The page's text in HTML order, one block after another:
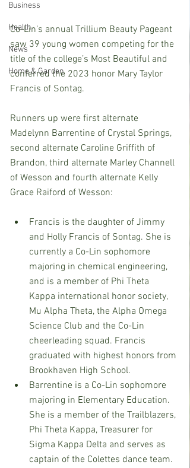
Business
Health
News
Home & Garden
Co-Lin’s annual Trillium Beauty Pageant
saw 39 young women competing for the
title of the college’s Most Beautiful and
conferred the 2023 honor Mary Taylor
Francis of Sontag.
Runners up were first alternate
Madelynn Barrentine of Crystal Springs,
second alternate Caroline Griffith of
Brandon, third alternate Marley Channell
of Wesson and fourth alternate Kelly
Grace Raiford of Wesson:
Francis is the daughter of Jimmy
and Holly Francis of Sontag. She is
currently a Co-Lin sophomore
majoring in chemical engineering,
and is a member of Phi Theta
Kappa international honor society,
Mu Alpha Theta, the Alpha Omega
Science Club and the Co-Lin
cheerleading squad. Francis
graduated with highest honors from
Brookhaven High School.
Barrentine is a Co-Lin sophomore
majoring in Elementary Education.
She is a member of the Trailblazers,
Phi Theta Kappa, Treasurer for
Sigma Kappa Delta and serves as
captain of the Colettes dance team.